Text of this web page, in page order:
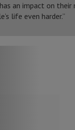
an impact on their
life even harder.”